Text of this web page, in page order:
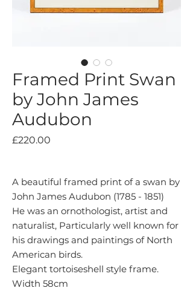
Framed Print Swan
by John James
Audubon
£220.00
A beautiful framed print of a swan by
John James Audubon (1785 - 1851)
He was an ornothologist, artist and
naturalist, Particularly well known for
his drawings and paintings of North
American birds.
Elegant tortoiseshell style frame.
Width 58cm